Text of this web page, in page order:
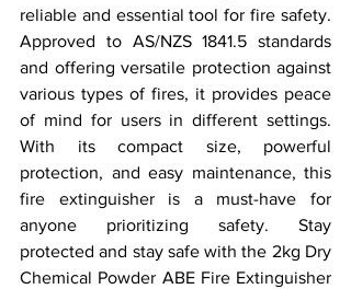
reliable and essential tool for fire safety.
Approved to AS/NZS 1841.5 standards
and offering versatile protection against
various types of fires, it provides peace
of mind for users in different settings.
With its compact size, powerful
protection, and easy maintenance, this
fire extinguisher is a must-have for
anyone prioritizing safety. Stay
protected and stay safe with the 2kg Dry
Chemical Powder ABE Fire Extinguisher